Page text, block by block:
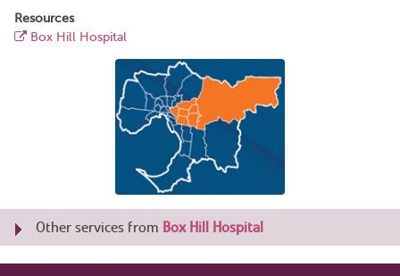
Resources
Box Hill Hospital
Other services from Box Hill Hospital